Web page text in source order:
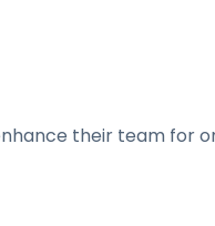
their team for